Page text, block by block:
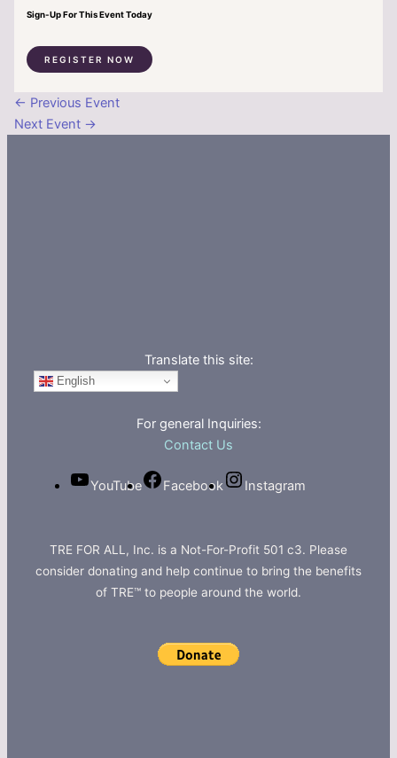
Sign-Up For This Event Today
REGISTER NOW
← Previous Event
Next Event →
Translate this site:
English
For general Inquiries:
Contact Us
YouTube Facebook Instagram
TRE FOR ALL, Inc. is a Not-For-Profit 501 c3. Please
consider donating and help continue to bring the benefits
of TRE™ to people around the world.